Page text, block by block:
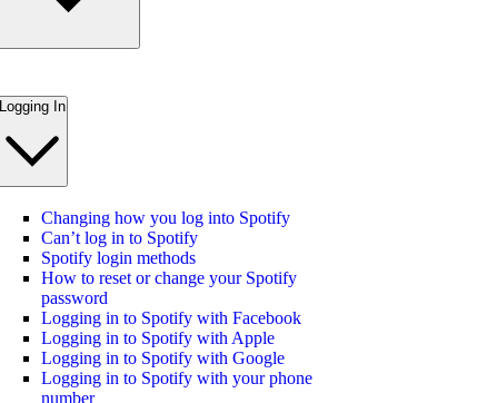
Logging In
Changing how you log into Spotify
Can’t log in to Spotify
Spotify login methods
How to reset or change your Spotify
password
Logging in to Spotify with Facebook
Logging in to Spotify with Apple
Logging in to Spotify with Google
Logging in to Spotify with your phone
number